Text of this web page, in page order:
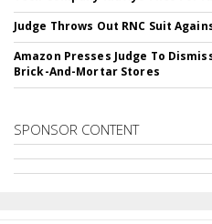
Judge Throws Out RNC Suit
Amazon Presses Judge To
Brick-And-Mortar Stores
SPONSOR CONTENT